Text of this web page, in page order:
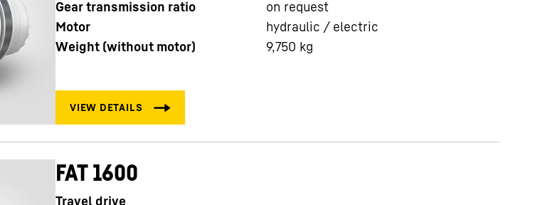
Gear transmission ratio
on request
Motor
hydraulic / electric
Weight (without motor)
9,750 kg
FAT 1600
Travel drive